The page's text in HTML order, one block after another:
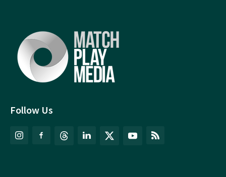
Follow Us